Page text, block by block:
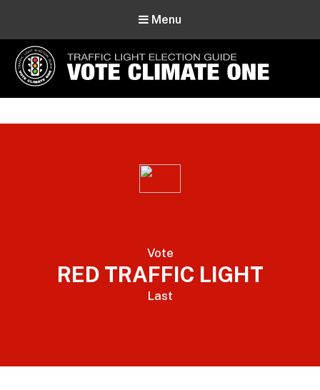
Menu
Vote Climate One
Vote
RED TRAFFIC LIGHT
Last